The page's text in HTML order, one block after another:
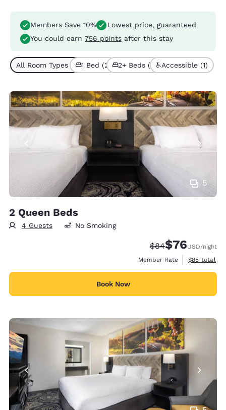
Members Save 10%
Lowest price, guaranteed
You could earn 756 points after this stay
All Room Types (3)1 Bed (2) 2+ Beds (1) Accessible (1)
5
2 Queen Beds
4 Guests No Smoking
Strikethrough
$84Discounted
$76USD/night
Member Rate
View
$85 total
Book Now